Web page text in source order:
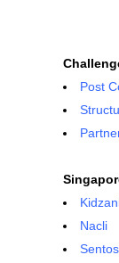
Post
Nacli